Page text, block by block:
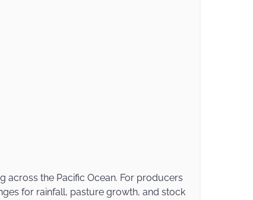
across the Pacific Ocean. For producers
for rainfall, pasture growth, and stock